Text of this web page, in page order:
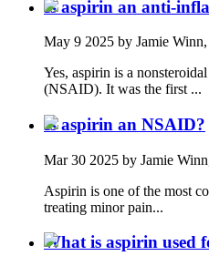
Is aspirin an anti-
May 9 2025 by Jamie
Yes, aspirin is a
(NSAID). It was the first ...
Is aspirin an NSAID?
Mar 30 2025 by Jamie
Aspirin is one of the most
treating minor pain...
What is aspirin used